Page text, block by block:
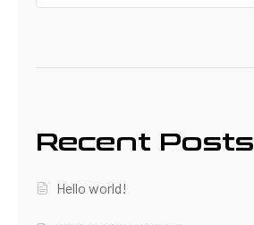
Recent Posts
Hello world!